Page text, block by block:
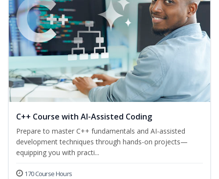
C++ Course with AI-Assisted Coding
Prepare to master C++ fundamentals and AI-assisted
development techniques through hands-on projects—
equipping you with practi...
170 Course Hours